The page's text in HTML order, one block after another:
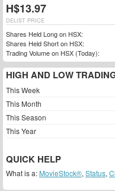
H$13.97
DELIST PRICE
Shares Held Long on HSX:
Shares Held Short on HSX:
Trading Volume on HSX (Today):
HIGH AND LOW
This Week
This Month
This Season
This Year
QUICK HELP
What is a: MovieStock®, Status,